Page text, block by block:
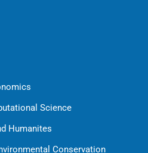
Science
Humanites
Conservation